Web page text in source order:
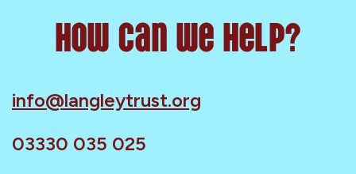
How can we help?
info@langleytrust.org
03330 035 025